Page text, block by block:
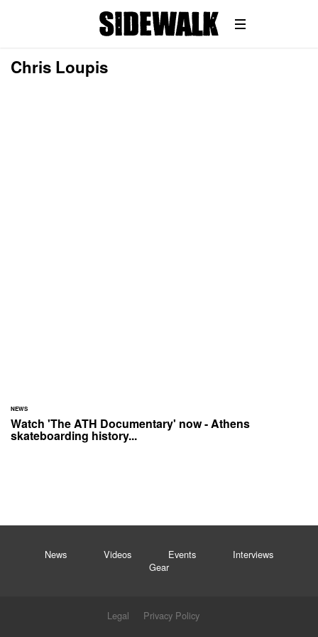
Chris Loupis
NEWS
Watch 'The ATH Documentary' now - Athens
skateboarding history...
News Videos Events
Interviews
Gear
Legal
Privacy Policy